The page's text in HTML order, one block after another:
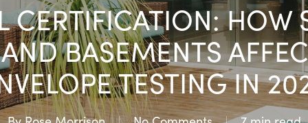
CERTIFICATION: HOW
BASEMENTS
TESTING IN